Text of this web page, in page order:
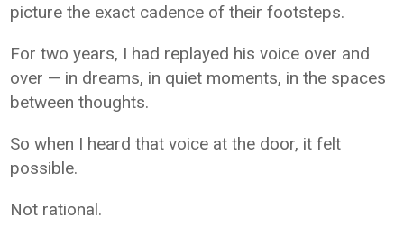
picture the exact cadence of their footsteps.
For two years, I had replayed his voice over and
over — in dreams, in quiet moments, in the spaces
between thoughts.
So when I heard that voice at the door, it felt
possible.
Not rational.